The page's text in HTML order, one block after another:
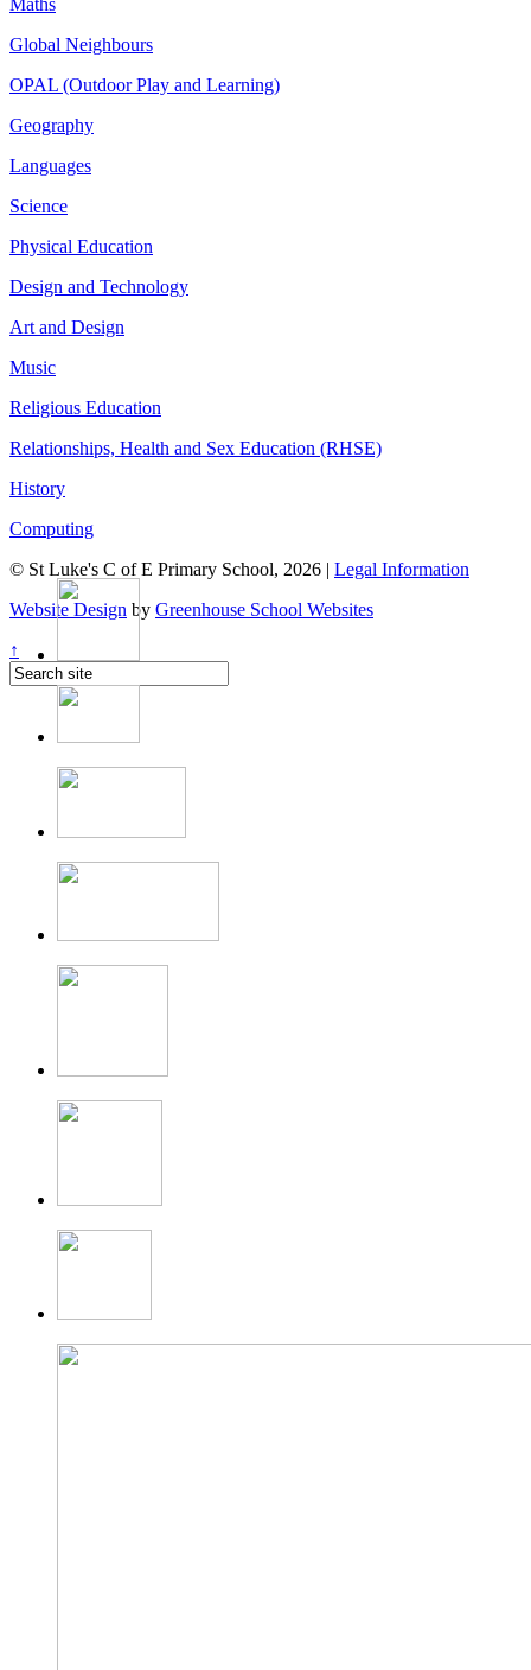
Maths
Global Neighbours
OPAL (Outdoor Play and Learning)
Geography
Languages
Science
Physical Education
Design and Technology
Art and Design
Music
Religious Education
Relationships, Health and Sex Education (RHSE)
History
Computing
© St Luke's C of E Primary School, 2026 | Legal Information
Website Design by Greenhouse School Websites
↑